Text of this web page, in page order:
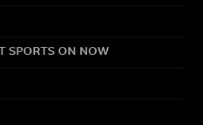
SPORTS ON NOW